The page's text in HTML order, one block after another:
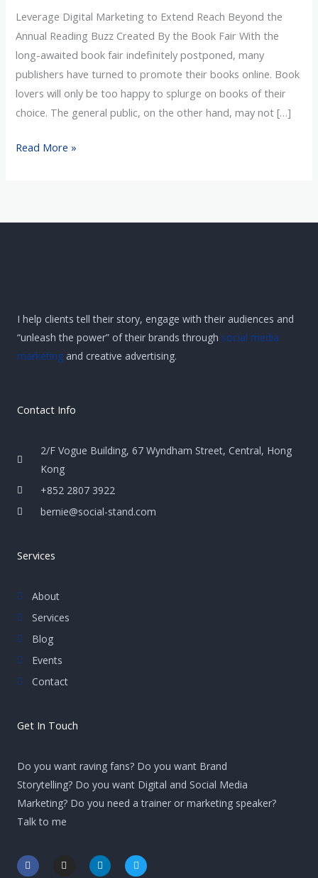
Leverage Digital Marketing to Extend Reach Beyond the
Annual Reading Buzz Created By the Book Fair With the
long-awaited book fair indefinitely postponed, many
publishers have turned to promote their books online. Book
lovers will only be too happy to splurge on books of their
choice. The general public, on the other hand, may not […]
Read More »
I help clients tell their story, engage with their audiences and
“unleash the power” of their brands through social media
marketing and creative advertising.
Contact Info
2/F Vogue Building, 67 Wyndham Street, Central, Hong
Kong
+852 2807 3922
bernie@social-stand.com
Services
About
Services
Blog
Events
Contact
Get In Touch
Do you want raving fans? Do you want Brand
Storytelling? Do you want Digital and Social Media
Marketing? Do you need a trainer or marketing speaker?
Talk to me
F
a
I
n
L
i
T
w